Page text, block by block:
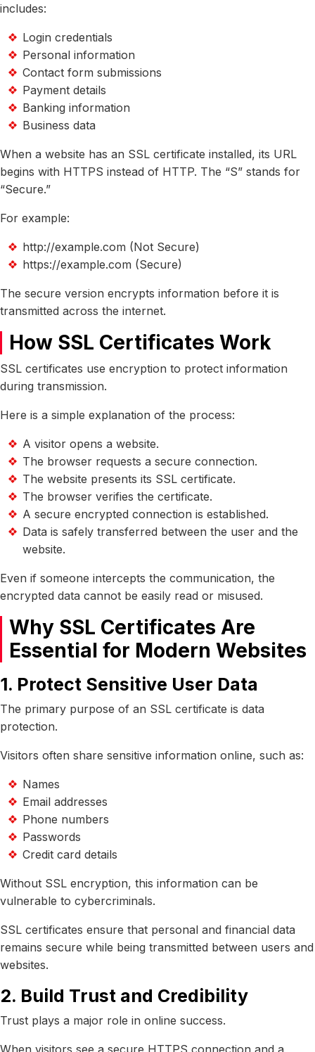
includes:
Login credentials
Personal information
Contact form submissions
Payment details
Banking information
Business data
When a website has an SSL certificate installed, its URL
begins with HTTPS instead of HTTP. The “S” stands for
“Secure.”
For example:
http://example.com (Not Secure)
https://example.com (Secure)
The secure version encrypts information before it is
transmitted across the internet.
How SSL Certificates Work
SSL certificates use encryption to protect information
during transmission.
Here is a simple explanation of the process:
A visitor opens a website.
The browser requests a secure connection.
The website presents its SSL certificate.
The browser verifies the certificate.
A secure encrypted connection is established.
Data is safely transferred between the user and the
website.
Even if someone intercepts the communication, the
encrypted data cannot be easily read or misused.
Why SSL Certificates Are
Essential for Modern Websites
1. Protect Sensitive User Data
The primary purpose of an SSL certificate is data
protection.
Visitors often share sensitive information online, such as:
Names
Email addresses
Phone numbers
Passwords
Credit card details
Without SSL encryption, this information can be
vulnerable to cybercriminals.
SSL certificates ensure that personal and financial data
remains secure while being transmitted between users and
websites.
2. Build Trust and Credibility
Trust plays a major role in online success.
When visitors see a secure HTTPS connection and a